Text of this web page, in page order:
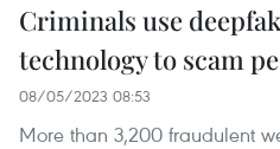
Criminals use
technology to scam
08/05/2023 08:53
More than 3,200 fraudulent